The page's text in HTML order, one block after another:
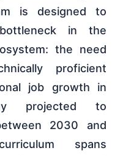
is designed to
in the
the need
proficient
job growth in
projected to
2030 and
spans